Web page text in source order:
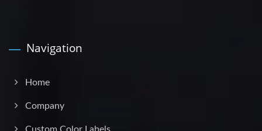
Navigation
Home
Company